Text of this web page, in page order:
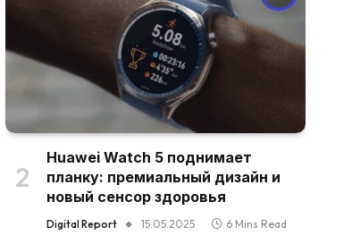
Huawei Watch 5 поднимает
планку: премиальный дизайн и
новый сенсор здоровья
Digital Report 15.05.2025 6 Mins Read